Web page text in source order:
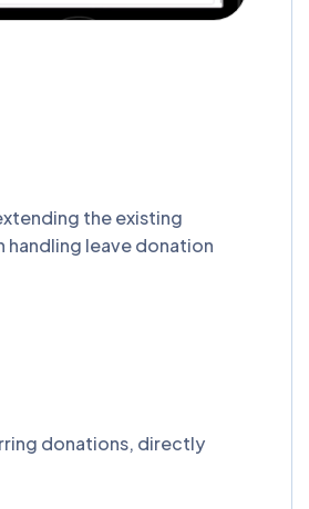
the existing
handling leave donation
donations, directly